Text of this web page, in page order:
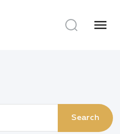
menu
Search